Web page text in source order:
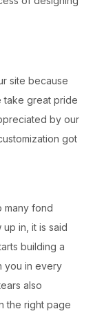
site because
take great pride
by our
got
many fond
in, it is said
building a
you in every
also
the right page